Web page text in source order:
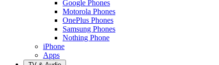
Google Phones
Motorola Phones
OnePlus Phones
Samsung Phones
Nothing Phone
iPhone
Apps